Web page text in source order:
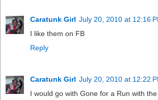
Caratunk Girl July 20, 2010 at 12:16
I like them on FB
Reply
Caratunk Girl July 20, 2010 at 12:22
I would go with Gone for a Run with